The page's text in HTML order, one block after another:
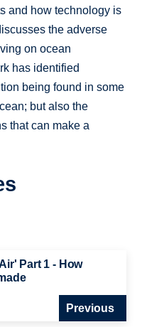
and how technology is
the adverse
on ocean
has identified
being found in some
but also the
that can make a
Part 1 - How
Previous